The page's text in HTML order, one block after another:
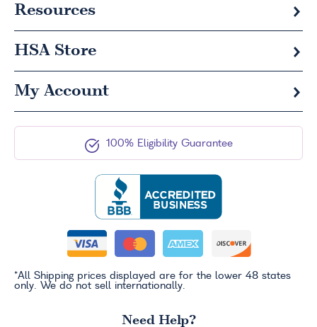
Resources
HSA Store
My Account
100% Eligibility Guarantee
*All Shipping prices displayed are for the lower 48 states
only. We do not sell internationally.
Need Help?